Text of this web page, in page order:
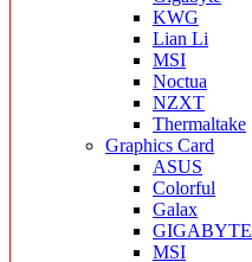
KWG
Lian Li
MSI
Noctua
NZXT
Thermaltake
Graphics Card
ASUS
Colorful
Galax
GIGABYTE
MSI